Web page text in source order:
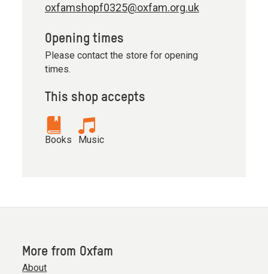
oxfamshopf0325@oxfam.org.uk
Opening times
Please contact the store for opening
times.
This shop accepts
Books Music
More from Oxfam
About